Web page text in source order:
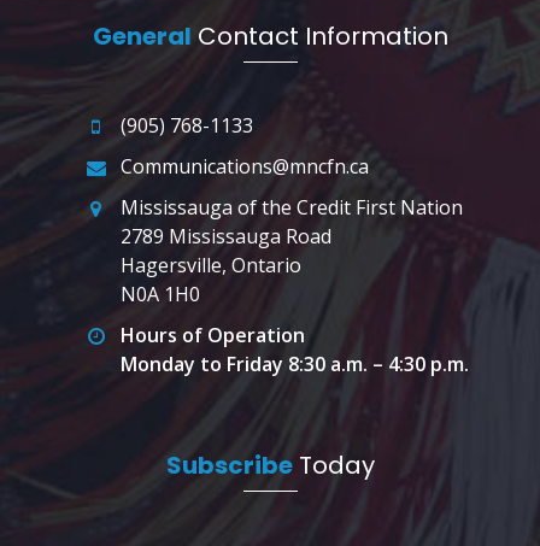
General Contact Information
(905) 768-1133
Communications@mncfn.ca
Mississauga of the Credit First Nation
2789 Mississauga Road
Hagersville, Ontario
N0A 1H0
Hours of Operation
Monday to Friday 8:30 a.m. – 4:30 p.m.
SubscribeToday